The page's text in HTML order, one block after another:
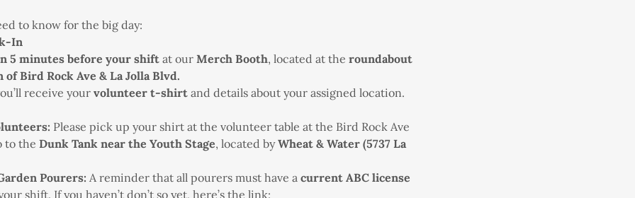
to know for the big day:
In
5 minutes before your shift at ourMerch Booth, located at theroundabout
Bird Rock Ave & La Jolla Blvd.
receive yourvolunteer t-shirt and details about your assigned location.
Please pick up your shirt at the volunteer table at the Bird Rock Ave
to theDunk Tank near the Youth Stage, located byWheat & Water (5737 La
Pourers: A reminder that all pourers must have acurrent ABC license
shift. If you haven’t don’t so yet, here’s the link: